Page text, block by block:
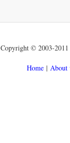
Copyright © 2003-2011
Home | About